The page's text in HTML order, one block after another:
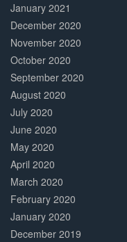
January 2021
December 2020
November 2020
October 2020
September 2020
August 2020
July 2020
June 2020
May 2020
April 2020
March 2020
February 2020
January 2020
December 2019